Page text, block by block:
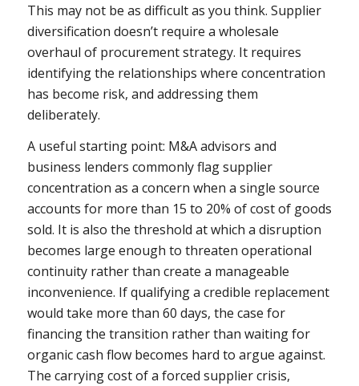
This may not be as difficult as you think. Supplier
diversification doesn’t require a wholesale
overhaul of procurement strategy. It requires
identifying the relationships where concentration
has become risk, and addressing them
deliberately.
A useful starting point: M&A advisors and
business lenders commonly flag supplier
concentration as a concern when a single source
accounts for more than 15 to 20% of cost of goods
sold. It is also the threshold at which a disruption
becomes large enough to threaten operational
continuity rather than create a manageable
inconvenience. If qualifying a credible replacement
would take more than 60 days, the case for
financing the transition rather than waiting for
organic cash flow becomes hard to argue against.
The carrying cost of a forced supplier crisis,